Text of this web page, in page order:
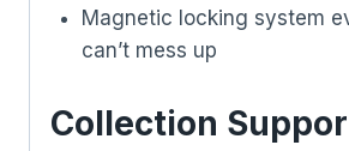
Magnetic locking system
can’t mess up
Collection